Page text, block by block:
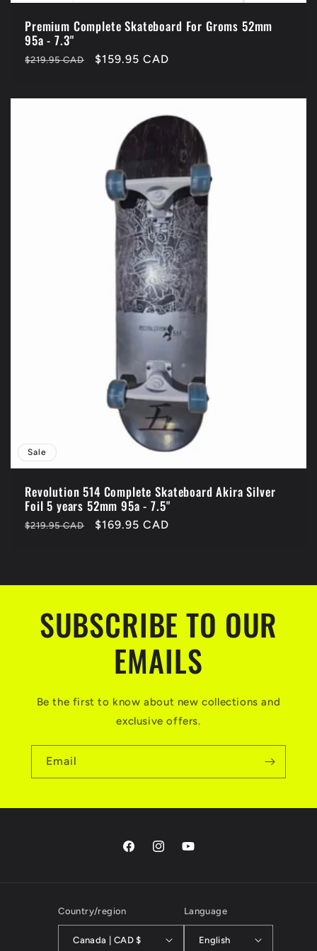
Premium Complete Skateboard For Groms 52mm
95a - 7.3"
Regular
$219.95 CAD
Sale
$159.95 CAD
Sale
Revolution 514 Complete Skateboard Akira Silver
Foil 5 years 52mm 95a - 7.5"
Regular
$219.95 CAD
Sale
$169.95 CAD
SUBSCRIBE TO OUR
EMAILS
Be the first to know about new collections and
exclusive offers.
Email
FacebookInstagramYouTube
Country/region
Canada | CAD $
Language
English